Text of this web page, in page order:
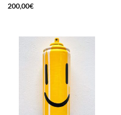
200,00€